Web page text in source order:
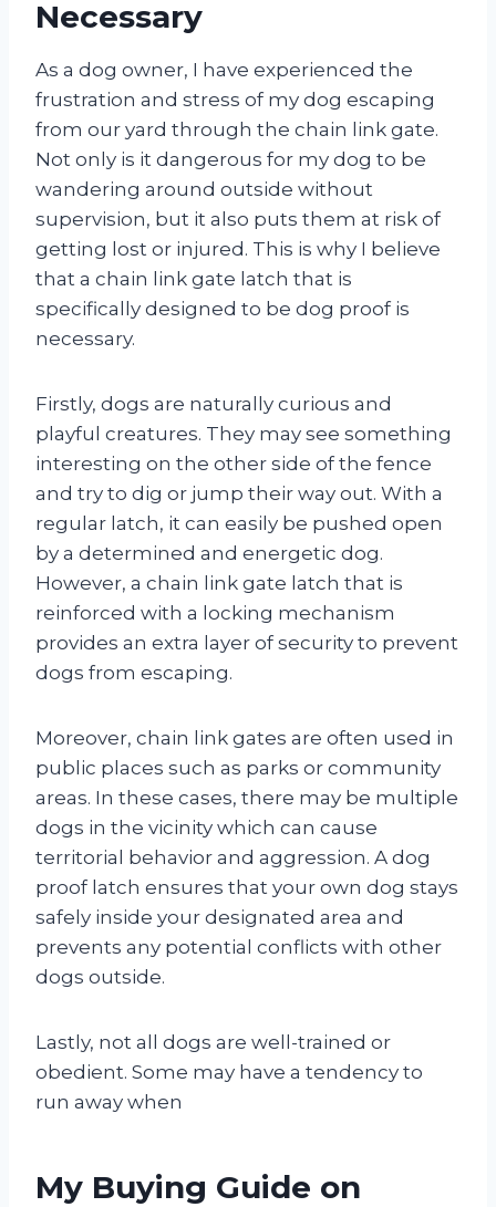
Necessary
As a dog owner, I have experienced the
frustration and stress of my dog escaping
from our yard through the chain link gate.
Not only is it dangerous for my dog to be
wandering around outside without
supervision, but it also puts them at risk of
getting lost or injured. This is why I believe
that a chain link gate latch that is
specifically designed to be dog proof is
necessary.
Firstly, dogs are naturally curious and
playful creatures. They may see something
interesting on the other side of the fence
and try to dig or jump their way out. With a
regular latch, it can easily be pushed open
by a determined and energetic dog.
However, a chain link gate latch that is
reinforced with a locking mechanism
provides an extra layer of security to prevent
dogs from escaping.
Moreover, chain link gates are often used in
public places such as parks or community
areas. In these cases, there may be multiple
dogs in the vicinity which can cause
territorial behavior and aggression. A dog
proof latch ensures that your own dog stays
safely inside your designated area and
prevents any potential conflicts with other
dogs outside.
Lastly, not all dogs are well-trained or
obedient. Some may have a tendency to
run away when
My Buying Guide on